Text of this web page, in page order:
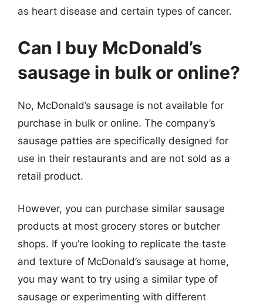
as heart disease and certain types of cancer.
Can I buy McDonald’s
sausage in bulk or online?
No, McDonald’s sausage is not available for
purchase in bulk or online. The company’s
sausage patties are specifically designed for
use in their restaurants and are not sold as a
retail product.
However, you can purchase similar sausage
products at most grocery stores or butcher
shops. If you’re looking to replicate the taste
and texture of McDonald’s sausage at home,
you may want to try using a similar type of
sausage or experimenting with different